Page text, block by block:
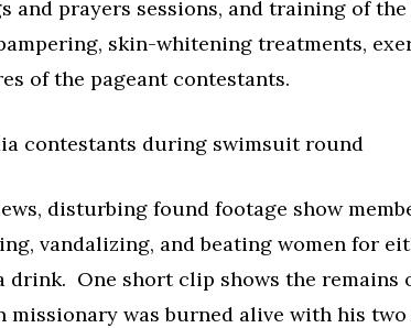
and prayers sessions, and training of
skin-whitening treatments,
of the pageant contestants.
disturbing found footage show
vandalizing, and beating women for
drink. One short clip shows the remains
missionary was burned alive with his two